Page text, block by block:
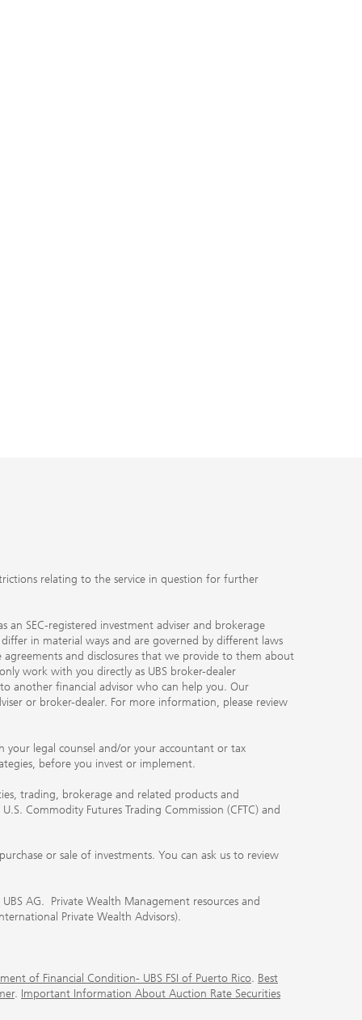
relating to the service in question for further
an SEC-registered investment adviser and brokerage
differ in material ways and are governed by different laws
and disclosures that we provide to them about
work with you directly as UBS broker-dealer
another financial advisor who can help you. Our
or broker-dealer. For more information, please review
your legal counsel and/or your accountant or tax
before you invest or implement.
trading, brokerage and related products and
Commodity Futures Trading Commission (CFTC) and
or sale of investments. You can ask us to review
AG. Private Wealth Management resources and
Private Wealth Advisors).
of Financial Condition- UBS FSI of Puerto Rico. Best
. Important Information About Auction Rate Securities